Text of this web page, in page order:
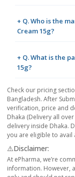
+ Q. Who is the
Cream 15g?
+ Q. What is the
15g?
Check our pricing
Bangladesh. After
verification, price and
Dhaka (Delivery all
delivery inside Dhaka.
you are eligible to avail
⚠️Disclaimer:
At ePharma, we’re
information. However,